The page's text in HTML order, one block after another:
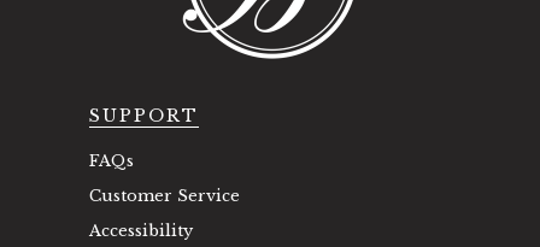
SUPPORT
FAQs
Customer Service
Accessibility